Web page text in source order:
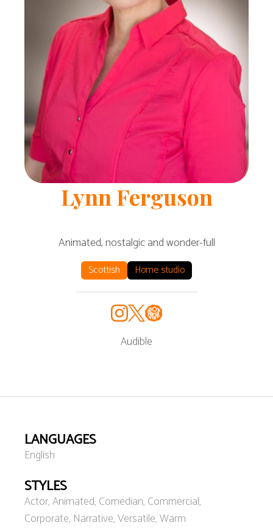
Lynn Ferguson
Animated, nostalgic and wonder-full
Scottish Home studio
Audible
LANGUAGES
English
STYLES
Actor, Animated, Comedian, Commercial,
Corporate, Narrative, Versatile, Warm